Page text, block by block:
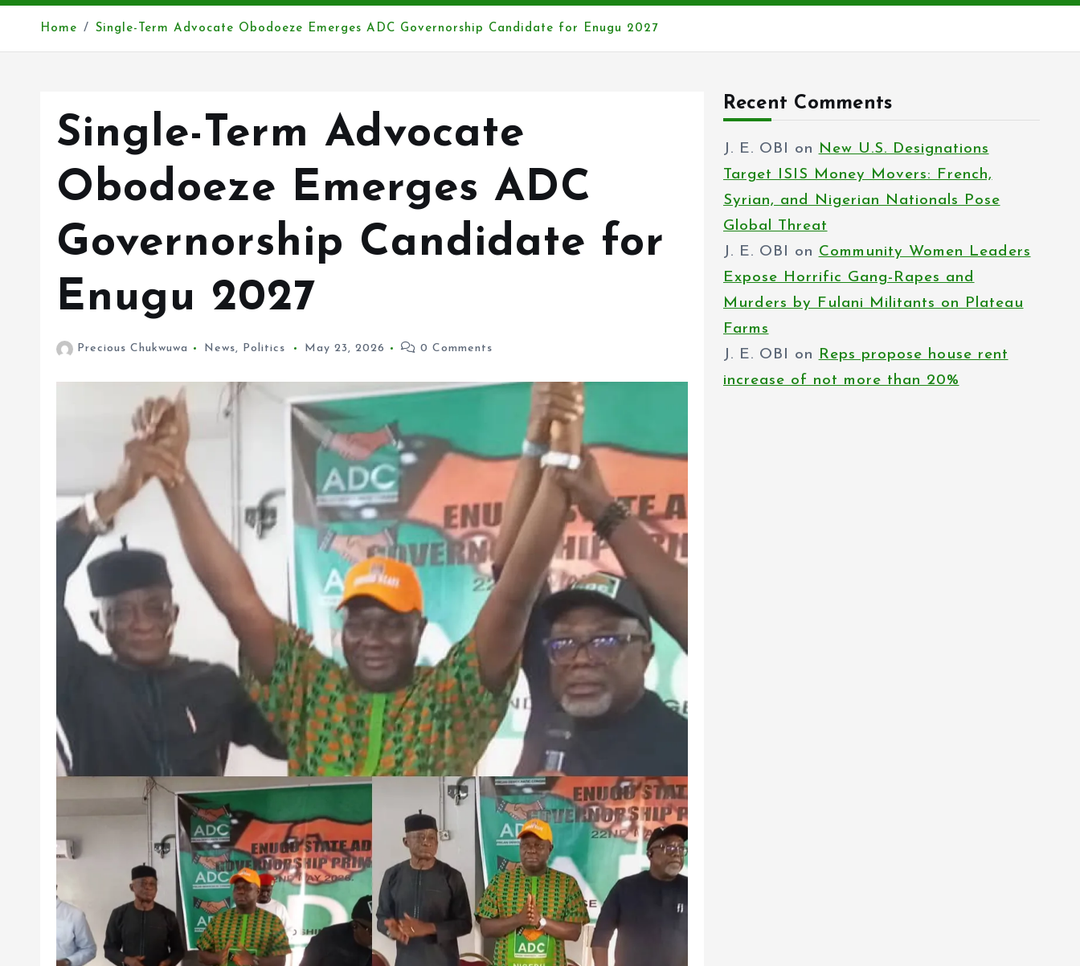
Home Single-Term Advocate Obodoeze Emerges ADC Governorship Candidate for Enugu 2027
Single-Term Advocate
Obodoeze Emerges ADC
Governorship Candidate for
Enugu 2027
Precious Chukwuwa News, Politics May 23, 2026 0 Comments
Recent Comments
J. E. OBI on New U.S. Designations
Target ISIS Money Movers: French,
Syrian, and Nigerian Nationals Pose
Global Threat
J. E. OBI on Community Women Leaders
Expose Horrific Gang-Rapes and
Murders by Fulani Militants on Plateau
Farms
J. E. OBI on Reps propose house rent
increase of not more than 20%